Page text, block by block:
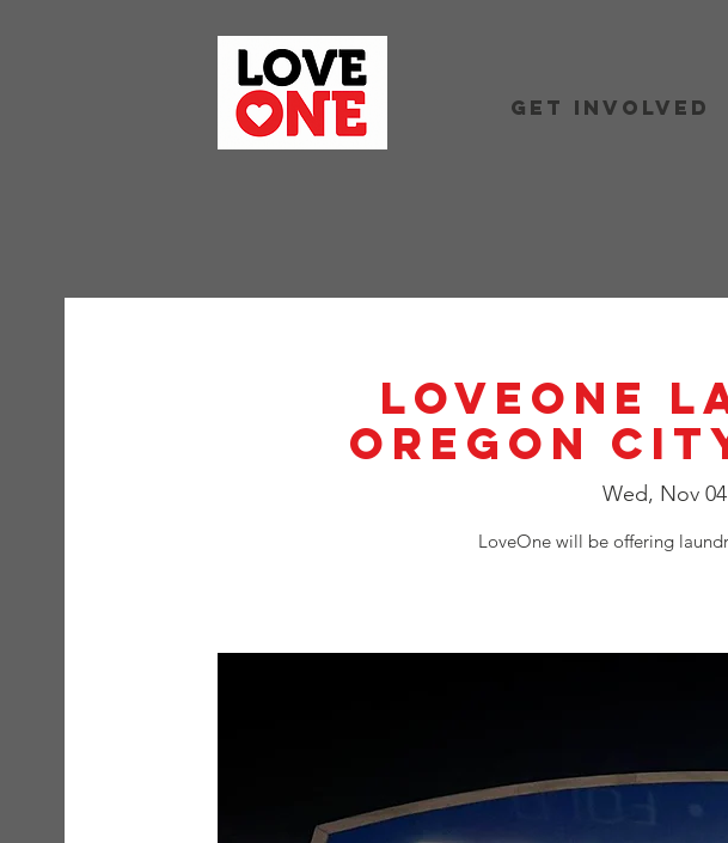
Get Involved
LoveOne
Oregon
Wed, Nov 04
LoveOne will be offering